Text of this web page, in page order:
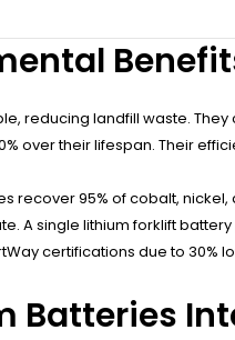
reducing landfill waste.
over their lifespan. Their
recover 95% of cobalt,
A single lithium forklift
certifications due to
Batteries